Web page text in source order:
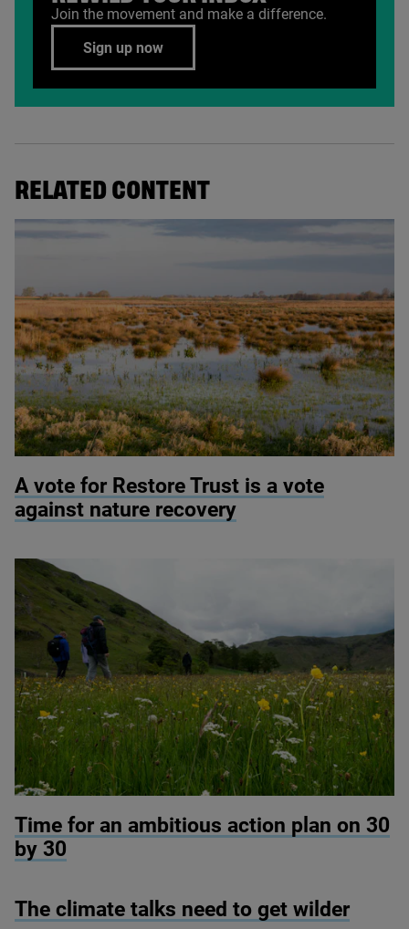
Join the movement and make a difference.
Sign up now
RELATED CONTENT
A vote for Restore Trust is a vote
against nature recovery
Time for an ambitious action plan on 30
by 30
The climate talks need to get wilder